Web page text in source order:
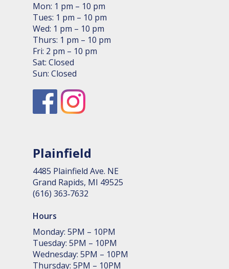
Mon: 1 pm – 10 pm
Tues: 1 pm – 10 pm
Wed: 1 pm – 10 pm
Thurs: 1 pm – 10 pm
Fri: 2 pm – 10 pm
Sat: Closed
Sun: Closed
Plainfield
4485 Plain­field Ave. NE
Grand Rapids, MI 49525
(616) 363‑7632
Hours
Monday: 5PM – 10PM
Tuesday: 5PM – 10PM
Wednesday: 5PM – 10PM
Thursday: 5PM – 10PM